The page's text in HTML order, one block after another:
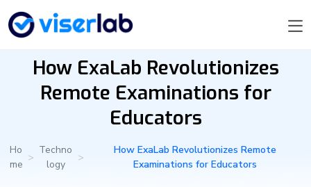
How ExaLab Revolutionizes
Remote Examinations for
Educators
Ho
me
>
Techno
logy
>
How ExaLab Revolutionizes Remote
Examinations for Educators